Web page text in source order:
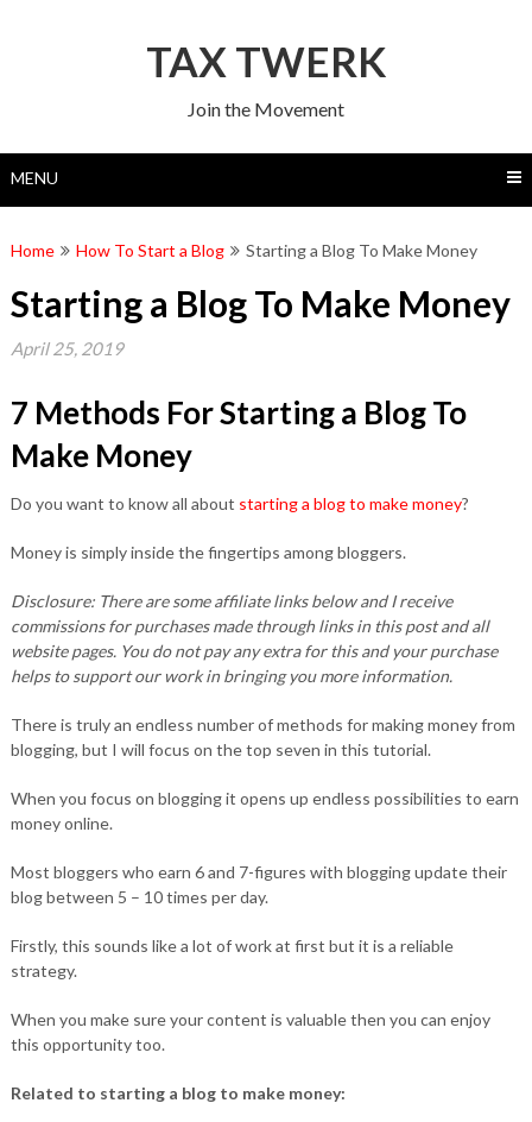
TAX TWERK
Join the Movement
MENU
Home How To Start a Blog Starting a Blog To Make Money
Starting a Blog To Make Money
April 25, 2019
7 Methods For Starting a Blog To
Make Money
Do you want to know all about starting a blog to make money?
Money is simply inside the fingertips among bloggers.
Disclosure: There are some affiliate links below and I receive
commissions for purchases made through links in this post and all
website pages. You do not pay any extra for this and your purchase
helps to support our work in bringing you more information.
There is truly an endless number of methods for making money from
blogging, but I will focus on the top seven in this tutorial.
When you focus on blogging it opens up endless possibilities to earn
money online.
Most bloggers who earn 6 and 7-figures with blogging update their
blog between 5 – 10 times per day.
Firstly, this sounds like a lot of work at first but it is a reliable
strategy.
When you make sure your content is valuable then you can enjoy
this opportunity too.
Related to starting a blog to make money: